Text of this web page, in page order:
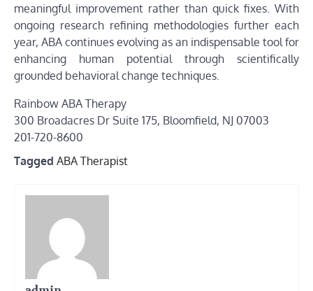
meaningful improvement rather than quick fixes. With
ongoing research refining methodologies further each
year, ABA continues evolving as an indispensable tool for
enhancing human potential through scientifically
grounded behavioral change techniques.
Rainbow ABA Therapy
300 Broadacres Dr Suite 175, Bloomfield, NJ 07003
201-720-8600
Tagged ABA Therapist